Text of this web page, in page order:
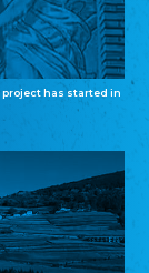
project has started in